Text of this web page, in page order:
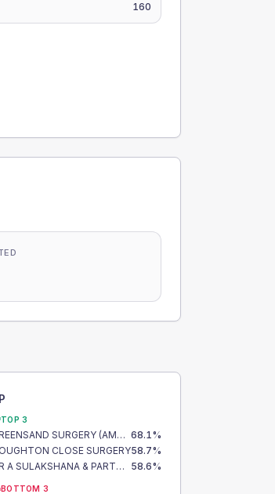
160
TOP 3
GREENSAND SURGERY (AMPTHILL) 68.1%
CLOSE SURGERY58.7%
DR A SULAKSHANA & PARTNERS
58.6%
BOTTOM 3